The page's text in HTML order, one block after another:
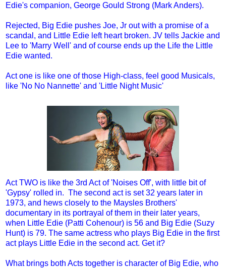
Edie's companion, George Gould Strong (Mark Anders).
Rejected, Big Edie pushes Joe, Jr out with a promise of a
scandal, and Little Edie left heart broken. JV tells Jackie and
Lee to 'Marry Well' and of course ends up the Life the Little
Edie wanted.
Act one is like one of those High-class, feel good Musicals,
like 'No No Nannette' and 'Little Night Music'
Act TWO is like the 3rd Act of 'Noises Off', with little bit of
'Gypsy' rolled in. The second act is set 32 years later in
1973, and hews closely to the Maysles Brothers'
documentary in its portrayal of them in their later years,
when Little Edie (Patti Cohenour) is 56 and Big Edie (Suzy
Hunt) is 79. The same actress who plays Big Edie in the first
act plays Little Edie in the second act. Get it?
What brings both Acts together is character of Big Edie, who